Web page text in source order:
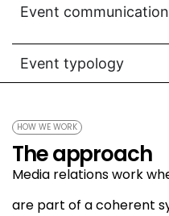
Event communication
Event typology
HOW WE WORK
The approach
Media relations work
are part of a coherent